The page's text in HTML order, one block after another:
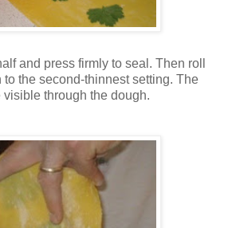
and press firmly to seal. Then roll
the second-thinnest setting. The
through the dough.